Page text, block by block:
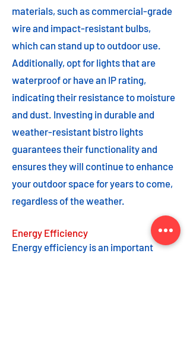
materials, such as commercial-grade
wire and impact-resistant bulbs,
which can stand up to outdoor use.
Additionally, opt for lights that are
waterproof or have an IP rating,
indicating their resistance to moisture
and dust. Investing in durable and
weather-resistant bistro lights
guarantees their functionality and
ensures they will continue to enhance
your outdoor space for years to come,
regardless of the weather.
Energy Efficiency
Energy efficiency is an important